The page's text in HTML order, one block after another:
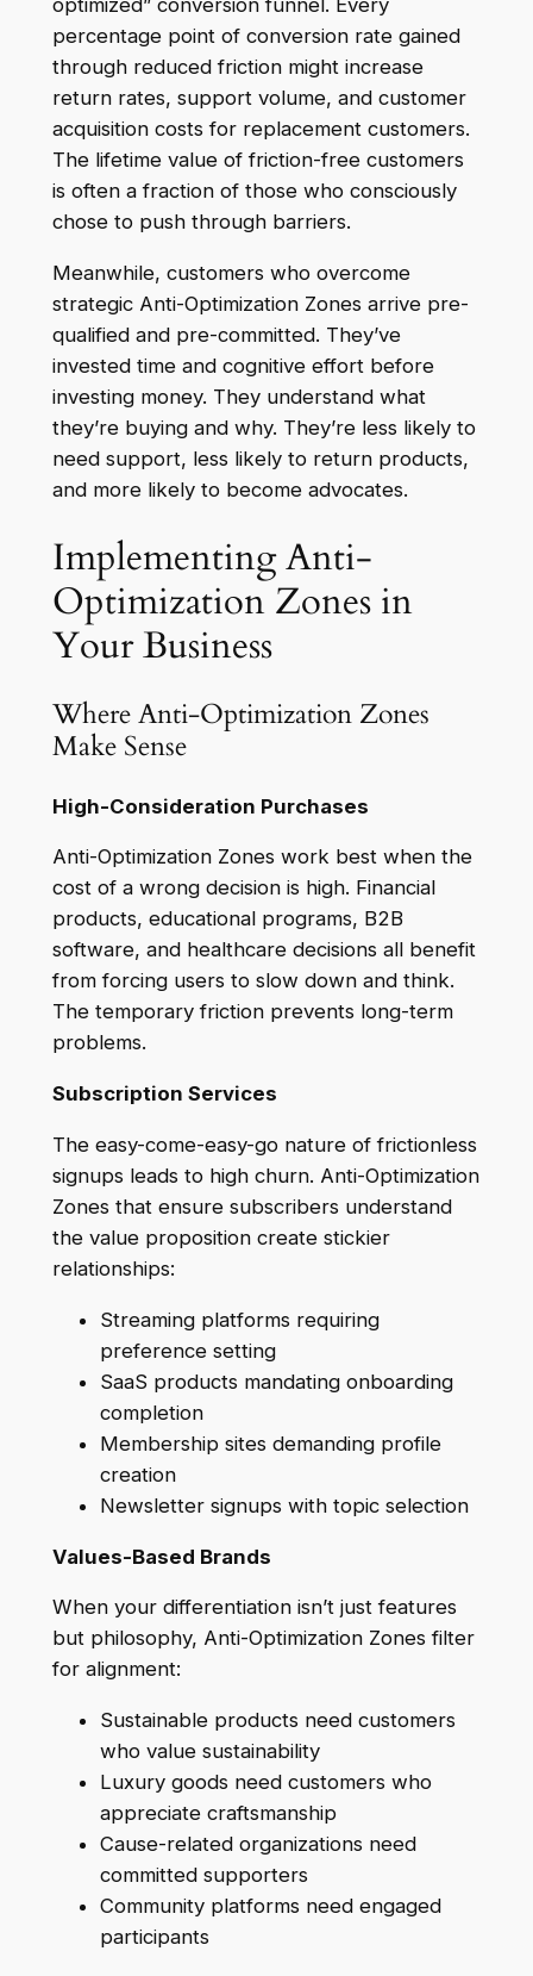
optimized” conversion funnel. Every
percentage point of conversion rate gained
through reduced friction might increase
return rates, support volume, and customer
acquisition costs for replacement customers.
The lifetime value of friction-free customers
is often a fraction of those who consciously
chose to push through barriers.
Meanwhile, customers who overcome
strategic Anti-Optimization Zones arrive pre-
qualified and pre-committed. They’ve
invested time and cognitive effort before
investing money. They understand what
they’re buying and why. They’re less likely to
need support, less likely to return products,
and more likely to become advocates.
Implementing Anti-
Optimization Zones in
Your Business
Where Anti-Optimization Zones
Make Sense
High-Consideration Purchases
Anti-Optimization Zones work best when the
cost of a wrong decision is high. Financial
products, educational programs, B2B
software, and healthcare decisions all benefit
from forcing users to slow down and think.
The temporary friction prevents long-term
problems.
Subscription Services
The easy-come-easy-go nature of frictionless
signups leads to high churn. Anti-Optimization
Zones that ensure subscribers understand
the value proposition create stickier
relationships:
Streaming platforms requiring
preference setting
SaaS products mandating onboarding
completion
Membership sites demanding profile
creation
Newsletter signups with topic selection
Values-Based Brands
When your differentiation isn’t just features
but philosophy, Anti-Optimization Zones filter
for alignment:
Sustainable products need customers
who value sustainability
Luxury goods need customers who
appreciate craftsmanship
Cause-related organizations need
committed supporters
Community platforms need engaged
participants